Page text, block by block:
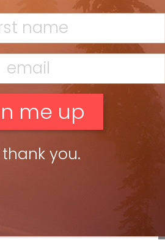
thank you.